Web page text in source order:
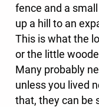
fence and a
up a hill to an
This is what the
or the little
Many probably
unless you lived
that, they can be